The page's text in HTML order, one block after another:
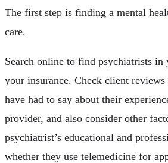
The first step is finding a mental
care.
Search online to find psychiatrists in
your insurance. Check client reviews
have had to say about their
provider, and also consider other
psychiatrist’s educational and
whether they use telemedicine for